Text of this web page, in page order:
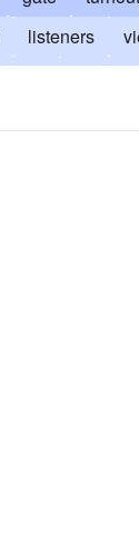
listeners